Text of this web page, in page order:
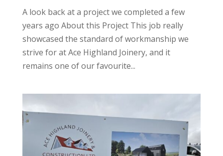
A look back at a project we completed a few
years ago About this Project This job really
showcased the standard of workmanship we
strive for at Ace Highland Joinery, and it
remains one of our favourite...